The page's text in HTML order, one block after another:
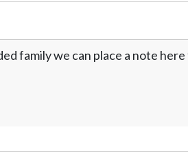
family we can place a note